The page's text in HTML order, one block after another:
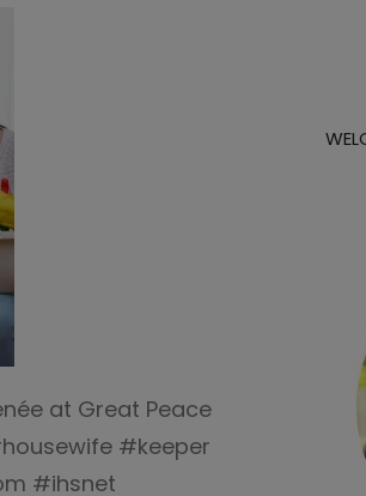
at Great Peace
#keeper
#ihsnet